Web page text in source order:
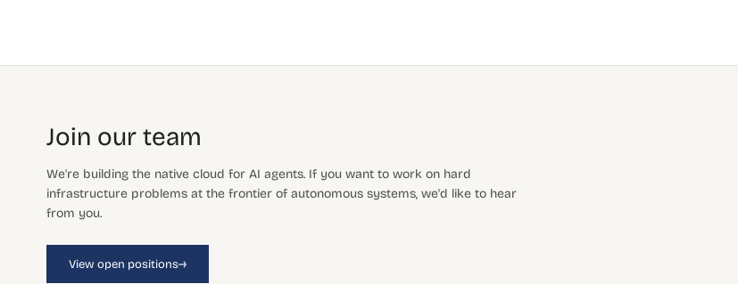
Join our team
We're building the native cloud for AI agents. If you want to work on hard
infrastructure problems at the frontier of autonomous systems, we'd like to hear
from you.
View open positions→